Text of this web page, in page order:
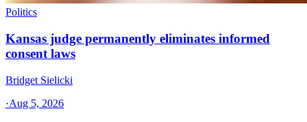
Politics
Kansas judge permanently eliminates informed
consent laws
Bridget Sielicki
·Aug 5, 2026